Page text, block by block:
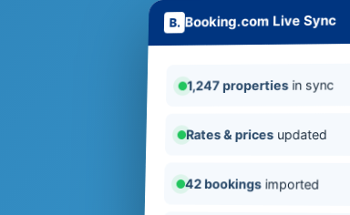
Booking.com Live Sync
1,247 propertiesin sync
Rates & prices updated
42 bookingsimported